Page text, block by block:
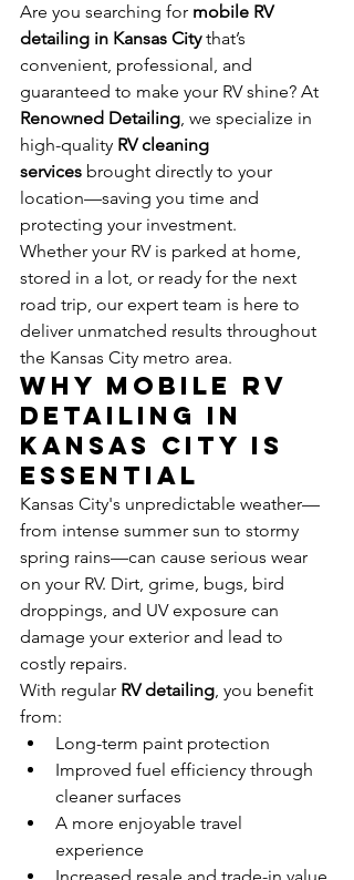
Are you searching for mobile RV
detailing in Kansas City that’s
convenient, professional, and
guaranteed to make your RV shine? At
Renowned Detailing, we specialize in
high-quality RV cleaning
services brought directly to your
location—saving you time and
protecting your investment.
Whether your RV is parked at home,
stored in a lot, or ready for the next
road trip, our expert team is here to
deliver unmatched results throughout
the Kansas City metro area.
Why Mobile RV
Detailing in
Kansas City Is
Essential
Kansas City's unpredictable weather—
from intense summer sun to stormy
spring rains—can cause serious wear
on your RV. Dirt, grime, bugs, bird
droppings, and UV exposure can
damage your exterior and lead to
costly repairs.
With regular RV detailing, you benefit
from:
Long-term paint protection
Improved fuel efficiency through
cleaner surfaces
A more enjoyable travel
experience